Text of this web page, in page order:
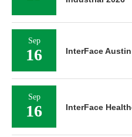
Sep
16 InterFace
Sep
16 InterFace